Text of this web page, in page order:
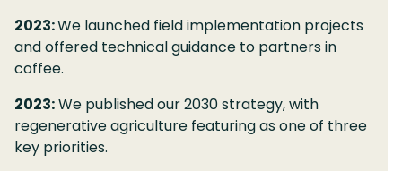
2023:We launched field implementation projects
and offered technical guidance to partners in
coffee.
2023:We published our 2030 strategy, with
regenerative agriculture featuring as one of three
key priorities.